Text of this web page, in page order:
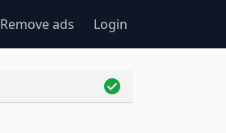
Remove ads Login